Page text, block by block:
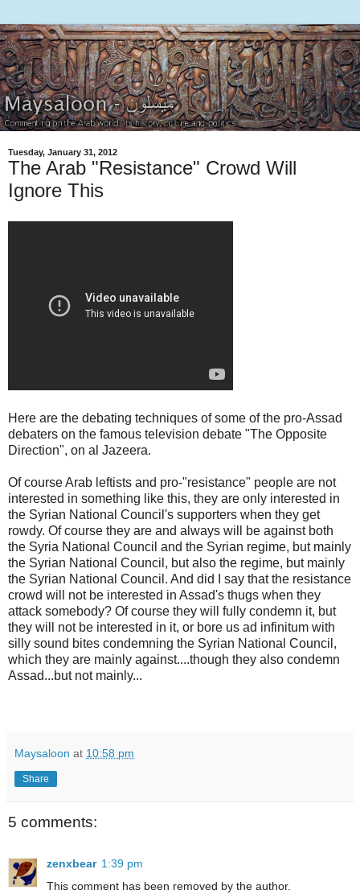
Tuesday, January 31, 2012
The Arab "Resistance" Crowd Will
Ignore This
Here are the debating techniques of some of the pro-Assad
debaters on the famous television debate "The Opposite
Direction", on al Jazeera.
Of course Arab leftists and pro-"resistance" people are not
interested in something like this, they are only interested in
the Syrian National Council's supporters when they get
rowdy. Of course they are and always will be against both
the Syria National Council and the Syrian regime, but mainly
the Syrian National Council, but also the regime, but mainly
the Syrian National Council. And did I say that the resistance
crowd will not be interested in Assad's thugs when they
attack somebody? Of course they will fully condemn it, but
they will not be interested in it, or bore us ad infinitum with
silly sound bites condemning the Syrian National Council,
which they are mainly against....though they also condemn
Assad...but not mainly...
Maysaloon at 10:58 pm
Share
5 comments:
zenxbear 1:39 pm
This comment has been removed by the author.